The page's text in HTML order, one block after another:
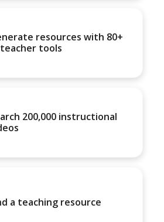
resources with 80+
tools
200,000 instructional
a teaching resource